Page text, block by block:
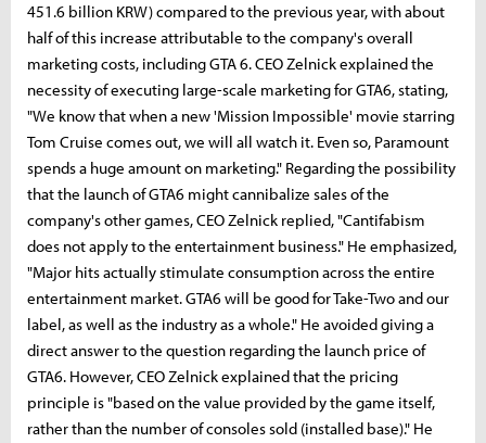
451.6 billion KRW) compared to the previous year, with about
half of this increase attributable to the company's overall
marketing costs, including GTA 6. CEO Zelnick explained the
necessity of executing large-scale marketing for GTA6, stating,
"We know that when a new 'Mission Impossible' movie starring
Tom Cruise comes out, we will all watch it. Even so, Paramount
spends a huge amount on marketing." Regarding the possibility
that the launch of GTA6 might cannibalize sales of the
company's other games, CEO Zelnick replied, "Cantifabism
does not apply to the entertainment business." He emphasized,
"Major hits actually stimulate consumption across the entire
entertainment market. GTA6 will be good for Take-Two and our
label, as well as the industry as a whole." He avoided giving a
direct answer to the question regarding the launch price of
GTA6. However, CEO Zelnick explained that the pricing
principle is "based on the value provided by the game itself,
rather than the number of consoles sold (installed base)." He